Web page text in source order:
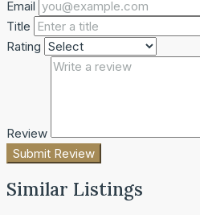
Email
Title
Rating
Review
Submit Review
Similar Listings